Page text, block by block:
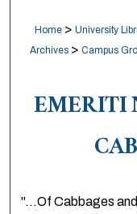
Home > University
Archives > Campus
EMERITI
"...Of Cabbages